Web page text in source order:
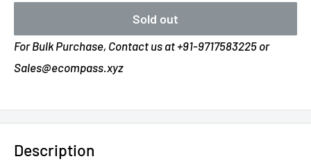
Sold out
For Bulk Purchase, Contact us at +91-9717583225 or
Sales@ecompass.xyz
Description